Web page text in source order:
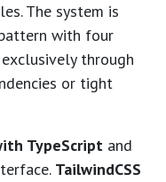
The system is
with four
through
or tight
TypeScript and
TailwindCSS